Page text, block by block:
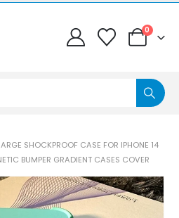
0
SHOCKPROOF CASE FOR IPHONE 14
BUMPER GRADIENT CASES COVER